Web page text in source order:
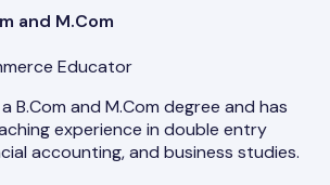
and M.Com
Educator
B.Com and M.Com degree and has
experience in double entry
accounting, and business studies.